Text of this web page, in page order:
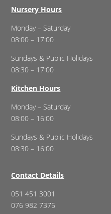
Nursery Hours
Monday – Saturday
08:00 – 17:00
Sundays & Public Holidays
08:30 – 17:00
Kitchen Hours
Monday – Saturday
08:00 – 16:00
Sundays & Public Holidays
08:30 – 16:00
Contact Details
051 451 3001
076 982 7375